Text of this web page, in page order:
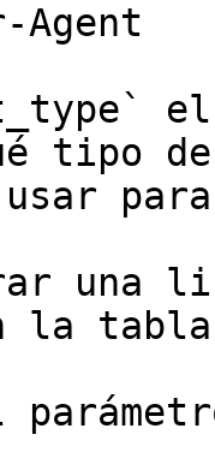
Agent
tipo de
usar
una
la